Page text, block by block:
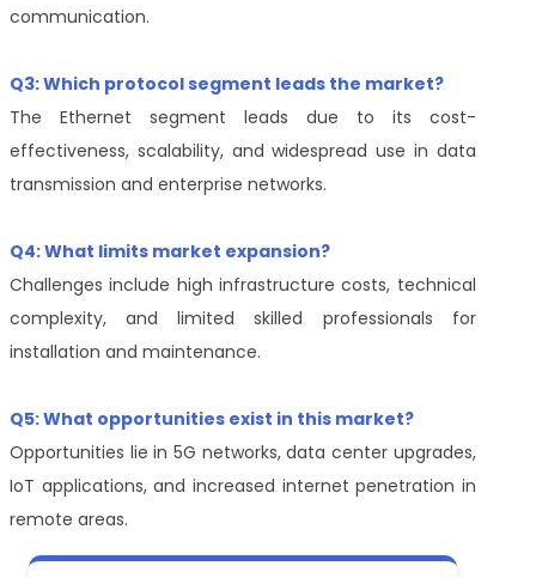
communication.
Q3: Which protocol segment leads the market?
The Ethernet segment leads due to its cost-
effectiveness, scalability, and widespread use in data
transmission and enterprise networks.
Q4: What limits market expansion?
Challenges include high infrastructure costs, technical
complexity, and limited skilled professionals for
installation and maintenance.
Q5: What opportunities exist in this market?
Opportunities lie in 5G networks, data center upgrades,
IoT applications, and increased internet penetration in
remote areas.